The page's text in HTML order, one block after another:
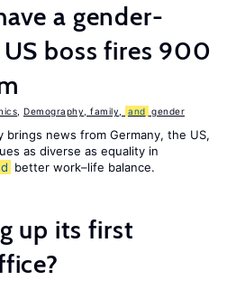
a gender-
boss fires 900
Demography, family, and gender
brings news from Germany, the US,
as diverse as equality in
better work–life balance.
up its first